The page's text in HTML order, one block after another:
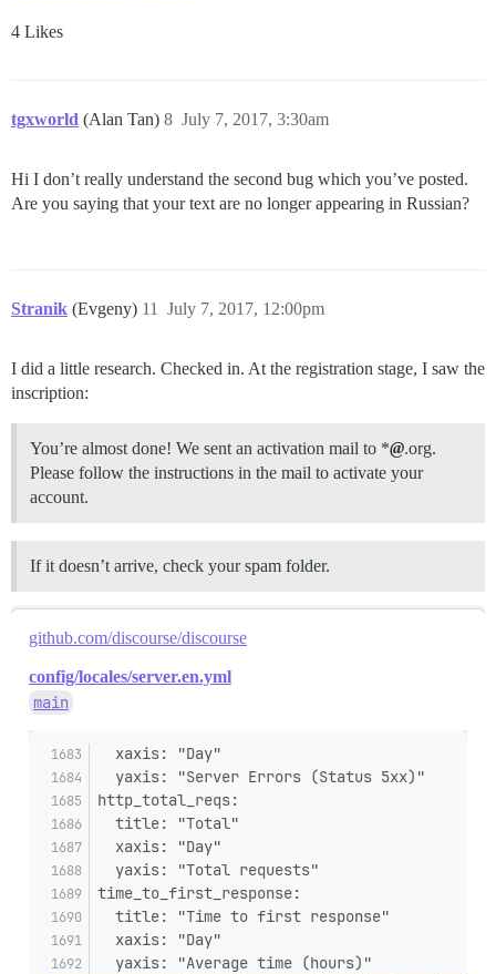
4 Likes
tgxworld (Alan Tan) July 7, 2017, 3:30am
8
Hi I don’t really understand the second bug which you’ve posted.
Are you saying that your text are no longer appearing in Russian?
Stranik (Evgeny) July 7, 2017, 12:00pm
11
I did a little research. Checked in. At the registration stage, I saw the
inscription:
You’re almost done! We sent an activation mail to *@.org.
Please follow the instructions in the mail to activate your
account.
If it doesn’t arrive, check your spam folder.
github.com/discourse/discourse
config/locales/server.en.yml
main
  xaxis: "Day"
  yaxis: "Server Errors (Status 5xx)"
http_total_reqs:
  title: "Total"
  xaxis: "Day"
  yaxis: "Total requests"
time_to_first_response:
  title: "Time to first response"
  xaxis: "Day"
  yaxis: "Average time (hours)"